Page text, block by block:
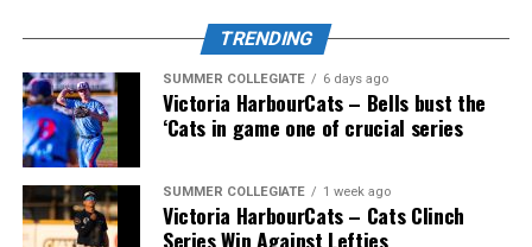
The 2026 West Coast League All-Star Game took place
the very next evening, putting the best talent in the
TRENDING
SUMMER COLLEGIATE 6 days ago
Victoria HarbourCats – Bells bust the
‘Cats in game one of crucial series
SUMMER COLLEGIATE 1 week ago
Victoria HarbourCats – Cats Clinch
Series Win Against Lefties